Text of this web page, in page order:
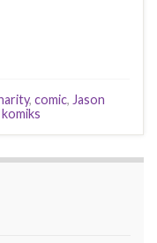
, comic, Jason